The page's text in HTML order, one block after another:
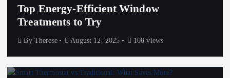
Top Energy-Efficient Window
Treatments to Try
By Therese August 12, 2025 108 views